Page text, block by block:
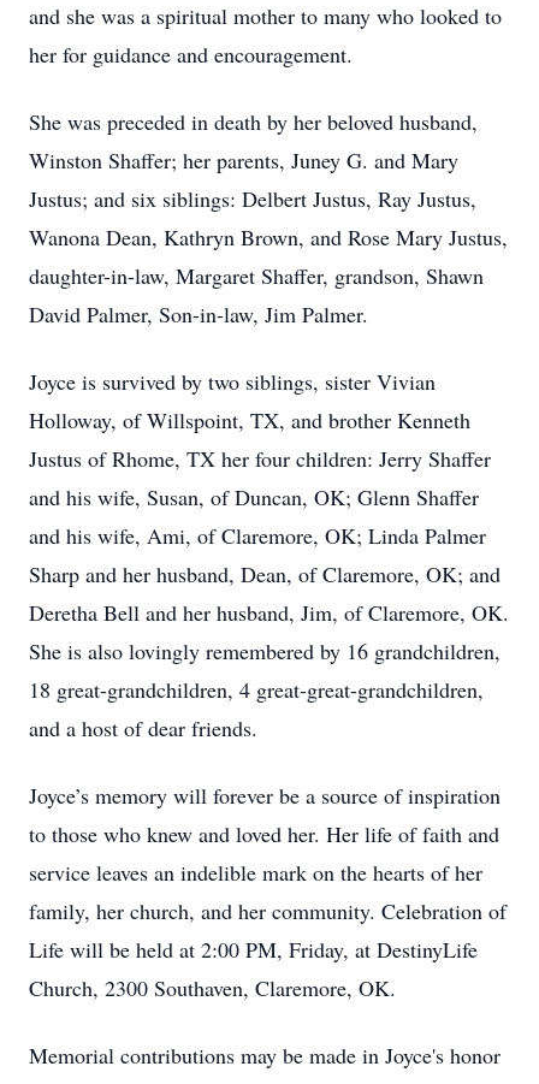
and she was a spiritual mother to many who looked to
her for guidance and encouragement.
She was preceded in death by her beloved husband,
Winston Shaffer; her parents, Juney G. and Mary
Justus; and six siblings: Delbert Justus, Ray Justus,
Wanona Dean, Kathryn Brown, and Rose Mary Justus,
daughter-in-law, Margaret Shaffer, grandson, Shawn
David Palmer, Son-in-law, Jim Palmer.
Joyce is survived by two siblings, sister Vivian
Holloway, of Willspoint, TX, and brother Kenneth
Justus of Rhome, TX her four children: Jerry Shaffer
and his wife, Susan, of Duncan, OK; Glenn Shaffer
and his wife, Ami, of Claremore, OK; Linda Palmer
Sharp and her husband, Dean, of Claremore, OK; and
Deretha Bell and her husband, Jim, of Claremore, OK.
She is also lovingly remembered by 16 grandchildren,
18 great-grandchildren, 4 great-great-grandchildren,
and a host of dear friends.
Joyce’s memory will forever be a source of inspiration
to those who knew and loved her. Her life of faith and
service leaves an indelible mark on the hearts of her
family, her church, and her community. Celebration of
Life will be held at 2:00 PM, Friday, at DestinyLife
Church, 2300 Southaven, Claremore, OK.
Memorial contributions may be made in Joyce's honor